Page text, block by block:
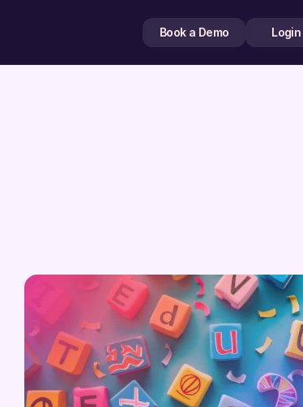
Book a Demo Login